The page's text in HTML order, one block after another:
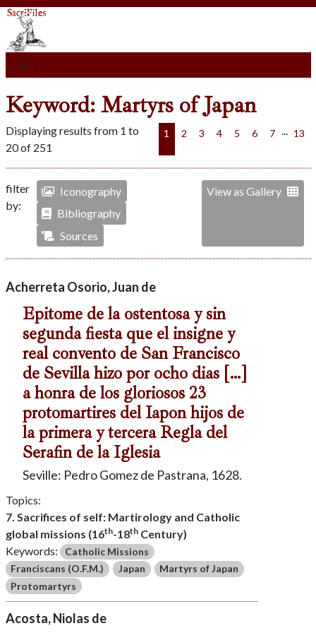
Keyword: Martyrs of Japan
Displaying results from 1 to
20 of 251
1 2 3 4 5 6 7 13
filter
by:
Iconography
Bibliography
Sources
View as Gallery
Acherreta Osorio, Juan de
Epitome de la ostentosa y sin
segunda fiesta que el insigne y
real convento de San Francisco
de Sevilla hizo por ocho dias […]
a honra de los gloriosos 23
protomartires del Iapon hijos de
la primera y tercera Regla del
Serafin de la Iglesia
Seville: Pedro Gomez de Pastrana, 1628.
Topics:
7. Sacrifices of self: Martirology and Catholic
global missions (16th-18thCentury)
Keywords:
Catholic Missions
Franciscans (O.F.M.)
Japan
Martyrs of Japan
Protomartyrs
Acosta, Niolas de